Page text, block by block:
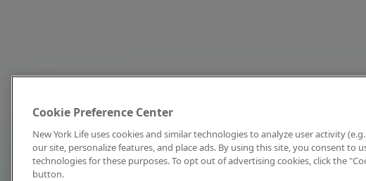
Cookie Preference Center
New York Life uses cookies and similar technologies to analyze user activity
our site, personalize features, and place ads. By using this site, you consent to
technologies for these purposes. To opt out of advertising cookies, click the
button.